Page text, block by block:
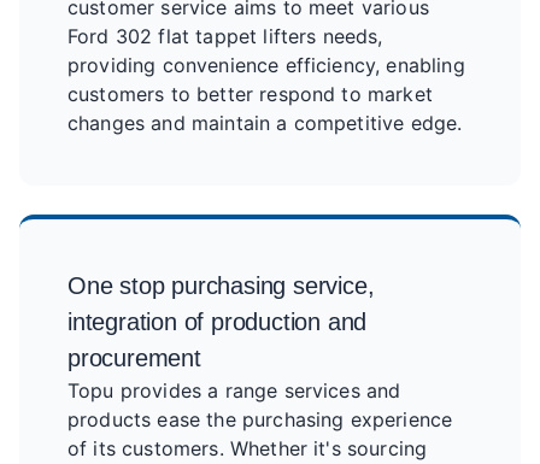
customer service aims to meet various
Ford 302 flat tappet lifters needs,
providing convenience efficiency, enabling
customers to better respond to market
changes and maintain a competitive edge.
One stop purchasing service,
integration of production and
procurement
Topu provides a range services and
products ease the purchasing experience
of its customers. Whether it's sourcing